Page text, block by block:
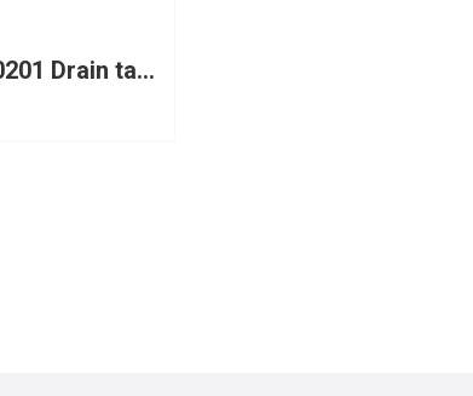
WURTH 089130201 Drain tap DN 45 with thread for plastic canisters with a capacity of 5L and 10L